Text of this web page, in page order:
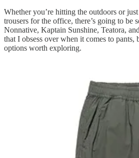
Whether you’re hitting the outdoors or
trousers for the office, there’s going to be
Nonnative, Kaptain Sunshine, Teatora,
that I obsess over when it comes to pants,
options worth exploring.